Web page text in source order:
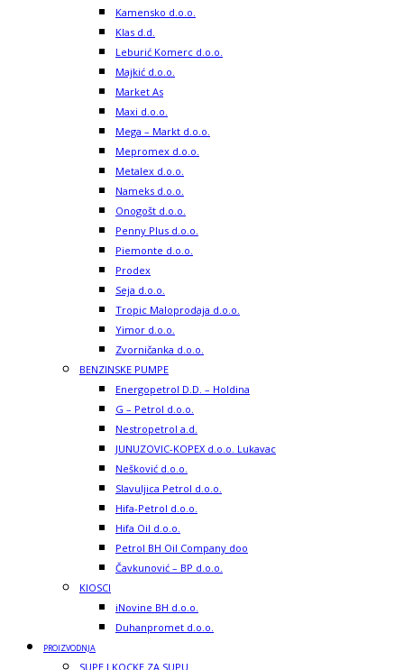
Kamensko d.o.o.
Klas d.d.
Leburić Komerc d.o.o.
Majkić d.o.o.
Market As
Maxi d.o.o.
Mega – Markt d.o.o.
Mepromex d.o.o.
Metalex d.o.o.
Nameks d.o.o.
Onogošt d.o.o.
Penny Plus d.o.o.
Piemonte d.o.o.
Prodex
Seja d.o.o.
Tropic Maloprodaja d.o.o.
Yimor d.o.o.
Zvorničanka d.o.o.
BENZINSKE PUMPE
Energopetrol D.D. – Holdina
G – Petrol d.o.o.
Nestropetrol a.d.
JUNUZOVIC-KOPEX d.o.o. Lukavac
Nešković d.o.o.
Slavuljica Petrol d.o.o.
Hifa-Petrol d.o.o.
Hifa Oil d.o.o.
Petrol BH Oil Company doo
Čavkunović – BP d.o.o.
KIOSCI
iNovine BH d.o.o.
Duhanpromet d.o.o.
PROIZVODNJA
SUPE I KOCKE ZA SUPU